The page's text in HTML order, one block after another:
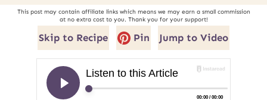
This post may contain affiliate links which means we may earn a small commission
at no extra cost to you. Thank you for your support!
Skip to Recipe Pin Jump to Video